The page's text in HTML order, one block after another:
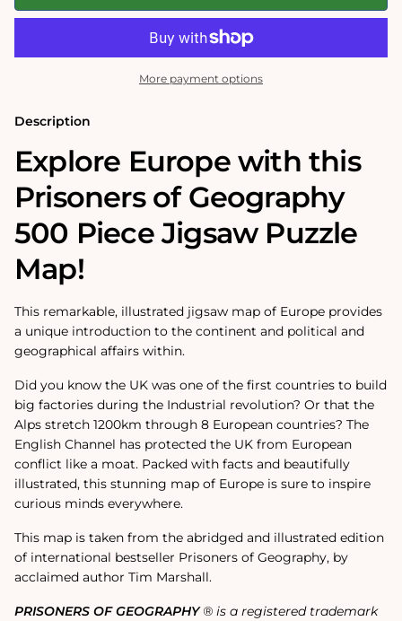
Geography
500
Geography
500
More payment options
Description
Explore Europe with this
Prisoners of Geography
500 Piece Jigsaw Puzzle
Map!
This remarkable, illustrated jigsaw map of Europe provides
a unique introduction to the continent and political and
geographical affairs within.
Did you know the UK was one of the first countries to build
big factories during the Industrial revolution? Or that the
Alps stretch 1200km through 8 European countries? The
English Channel has protected the UK from European
conflict like a moat. Packed with facts and beautifully
illustrated, this stunning map of Europe is sure to inspire
curious minds everywhere.
This map is taken from the abridged and illustrated edition
of international bestseller Prisoners of Geography, by
acclaimed author Tim Marshall.
PRISONERS OF GEOGRAPHY ® is a registered trademark